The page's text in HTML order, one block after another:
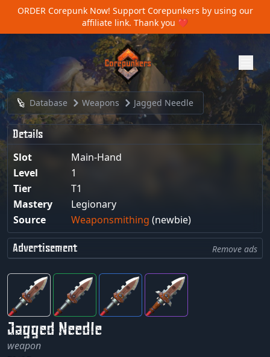
ORDER Corepunk Now! Support Corepunkers by using our
affiliate link. Thank you ❤️
Database Weapons Jagged Needle
Details
Slot
Main-Hand
Level
1
Tier
T1
Mastery
Legionary
Source
Weaponsmithing (newbie)
Advertisement Remove ads
Jagged Needle
weapon